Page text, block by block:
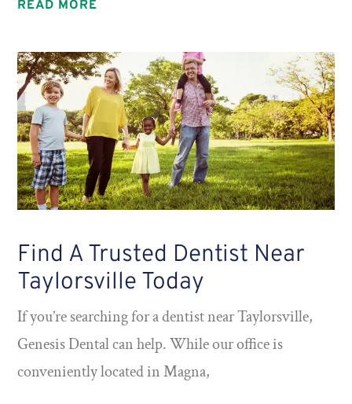
READ MORE
Find A Trusted Dentist Near
Taylorsville Today
If you’re searching for a dentist near Taylorsville,
Genesis Dental can help. While our office is
conveniently located in Magna,